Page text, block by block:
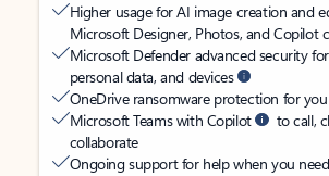
Higher usage for AI image creation and
Microsoft Designer, Photos, and Copilot
Microsoft Defender advanced security
personal data, and devices
OneDrive ransomware protection for
Microsoft Teams with Copilot
to call,
collaborate
Ongoing support for help when you